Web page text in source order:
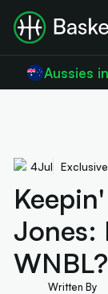
Aussies
4Jul
Jones:
WNBL?
Written By